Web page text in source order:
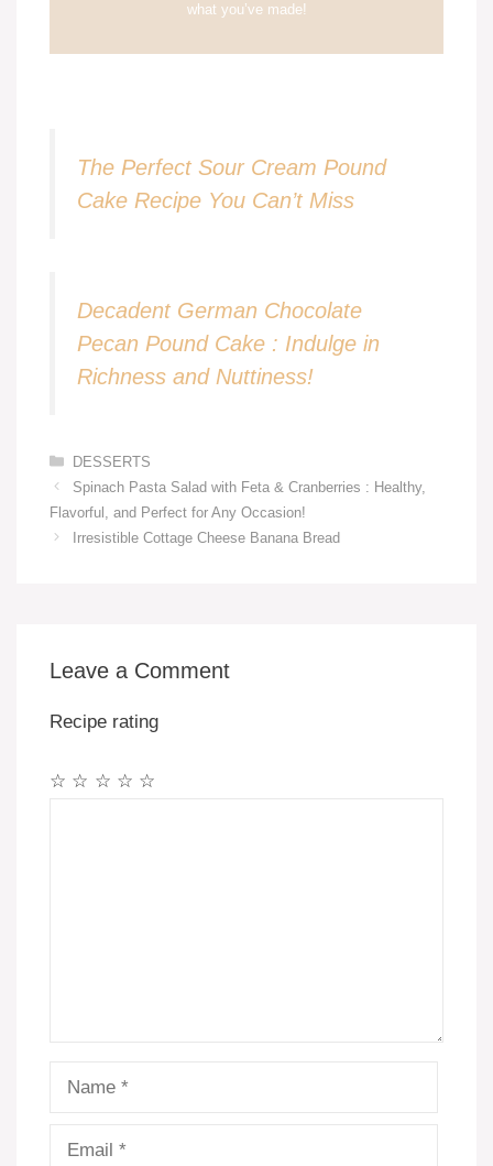
what you’ve made!
The Perfect Sour Cream Pound
Cake Recipe You Can’t Miss
Decadent German Chocolate
Pecan Pound Cake : Indulge in
Richness and Nuttiness!
Categories
DESSERTS
Spinach Pasta Salad with Feta & Cranberries : Healthy,
Flavorful, and Perfect for Any Occasion!
Irresistible Cottage Cheese Banana Bread
Leave a Comment
Recipe rating
☆
☆
☆
☆
☆